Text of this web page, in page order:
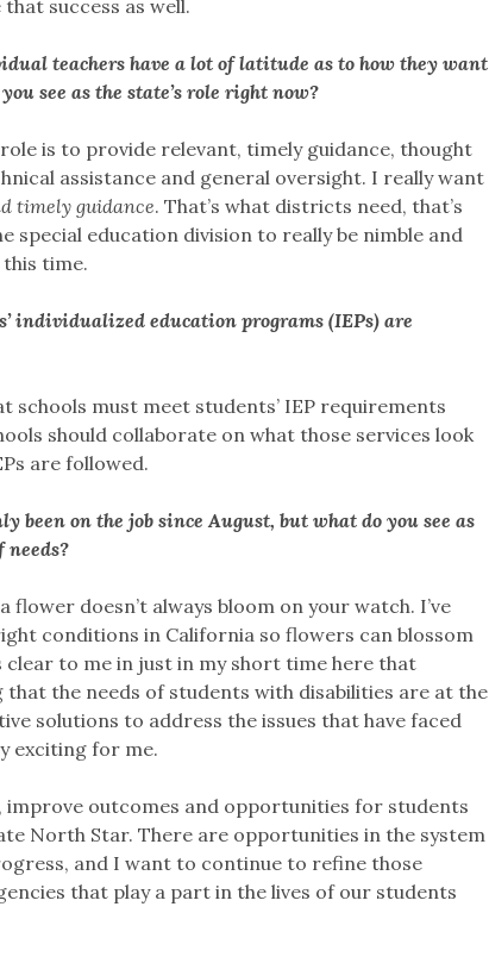
success as well.
teachers have a lot of latitude as to how they want
see as the state’s role right now?
is to provide relevant, timely guidance, thought
assistance and general oversight. I really want
timely guidance. That’s what districts need, that’s
special education division to really be nimble and
time.
individualized education programs (IEPs) are
schools must meet students’ IEP requirements
should collaborate on what those services look
are followed.
been on the job since August, but what do you see as
doesn’t always bloom on your watch. I’ve
conditions in California so flowers can blossom
to me in just in my short time here that
the needs of students with disabilities are at the
solutions to address the issues that have faced
exciting for me.
improve outcomes and opportunities for students
North Star. There are opportunities in the system
and I want to continue to refine those
that play a part in the lives of our students